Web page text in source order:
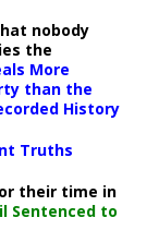
nobody
the
More
than the
History
Truths
their time in
Sentenced to